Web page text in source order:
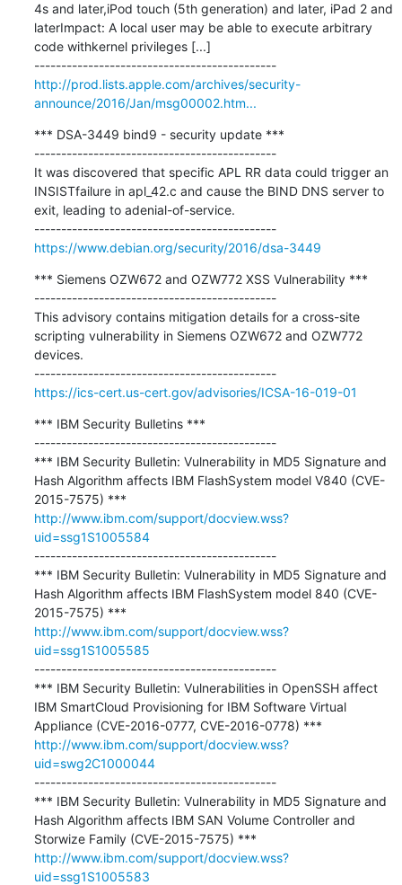
4s and later,iPod touch (5th generation) and later, iPad 2 and
laterImpact: A local user may be able to execute arbitrary
code withkernel privileges [...]
---------------------------------------------
http://prod.lists.apple.com/archives/security-
announce/2016/Jan/msg00002.htm...
*** DSA-3449 bind9 - security update ***
---------------------------------------------
It was discovered that specific APL RR data could trigger an
INSISTfailure in apl_42.c and cause the BIND DNS server to
exit, leading to adenial-of-service.
---------------------------------------------
https://www.debian.org/security/2016/dsa-3449
*** Siemens OZW672 and OZW772 XSS Vulnerability ***
---------------------------------------------
This advisory contains mitigation details for a cross-site
scripting vulnerability in Siemens OZW672 and OZW772
devices.
---------------------------------------------
https://ics-cert.us-cert.gov/advisories/ICSA-16-019-01
*** IBM Security Bulletins ***
---------------------------------------------
*** IBM Security Bulletin: Vulnerability in MD5 Signature and
Hash Algorithm affects IBM FlashSystem model V840 (CVE-
http://www.ibm.com/support/docview.wss?
uid=ssg1S1005584
---------------------------------------------
*** IBM Security Bulletin: Vulnerability in MD5 Signature and
Hash Algorithm affects IBM FlashSystem model 840 (CVE-
http://www.ibm.com/support/docview.wss?
uid=ssg1S1005585
---------------------------------------------
*** IBM Security Bulletin: Vulnerabilities in OpenSSH affect
IBM SmartCloud Provisioning for IBM Software Virtual
http://www.ibm.com/support/docview.wss?
uid=swg2C1000044
---------------------------------------------
*** IBM Security Bulletin: Vulnerability in MD5 Signature and
Hash Algorithm affects IBM SAN Volume Controller and
http://www.ibm.com/support/docview.wss?
uid=ssg1S1005583